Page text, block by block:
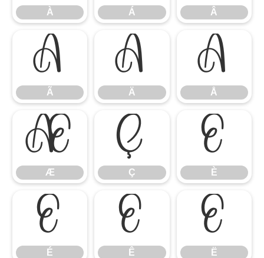
À Á Â
Ã
Ã
Ä
Ä
Å
Å
Æ
Æ
Ç
Ç
È
È
É
É
Ê
Ê
Ë
Ë